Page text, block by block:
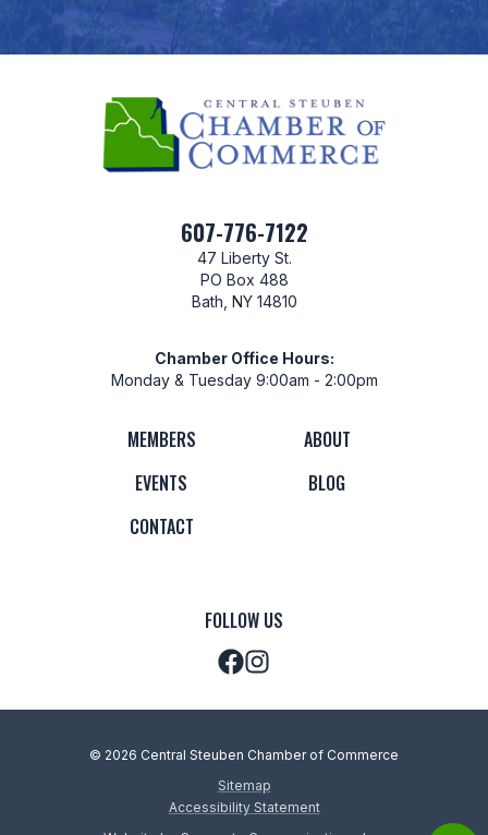
607-776-7122
47 Liberty St.
PO Box 488
Bath, NY 14810
Chamber Office Hours:
Monday & Tuesday 9:00am - 2:00pm
MEMBERS
ABOUT
EVENTS
BLOG
CONTACT
FOLLOW US
© 2026 Central Steuben Chamber of Commerce
Sitemap
Accessibility Statement